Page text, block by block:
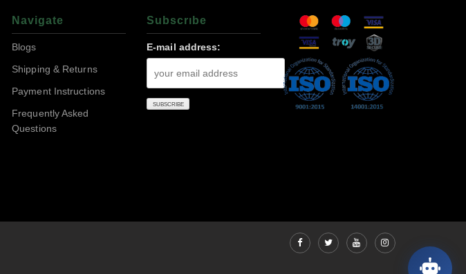
Navigate
Blogs
Shipping & Returns
Payment Instructions
Frequently Asked
Questions
Subscrıbe
E-mail address: